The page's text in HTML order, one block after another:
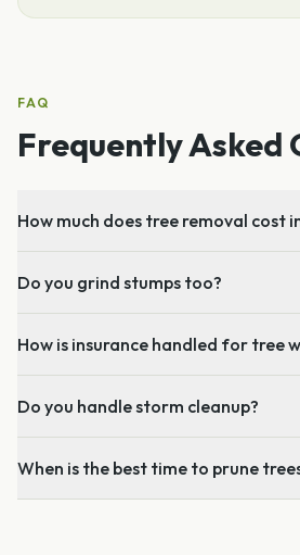
FAQ
Frequently Asked
How much does tree removal cost
Do you grind stumps too?
How is insurance handled for tree
Do you handle storm cleanup?
When is the best time to prune